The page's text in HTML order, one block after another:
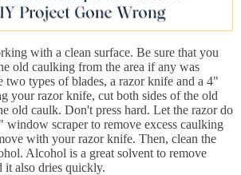
with a clean surface. Be sure that you
old caulking from the area if any was
two types of blades, a razor knife and a 4"
your razor knife, cut both sides of the old
old caulk. Don't press hard. Let the razor do
scraper to remove excess caulking
with your razor knife. Then, clean the
Alcohol is a great solvent to remove
it also dries quickly.